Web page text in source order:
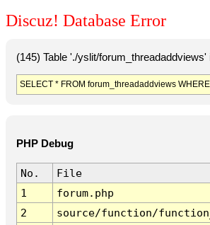
Discuz! Database Error
(145) Table './yslit/
SELECT * FROM forum_threadaddviews
PHP Debug
No.
File
1
forum.php
2
source/function/